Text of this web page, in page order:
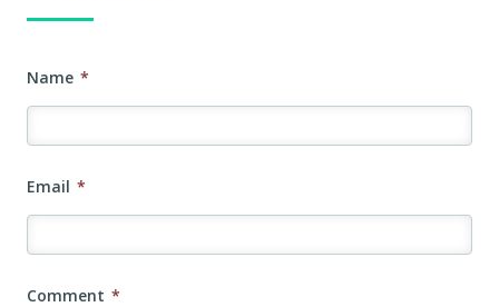
Name *
Email *
Comment *